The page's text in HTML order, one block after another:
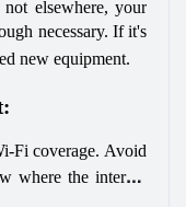
elsewhere, your
necessary. If it's
new equipment.
Fi coverage. Avoid
where the internet